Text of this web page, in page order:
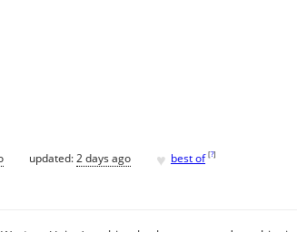
updated:2 days ago ♥ best of [?]